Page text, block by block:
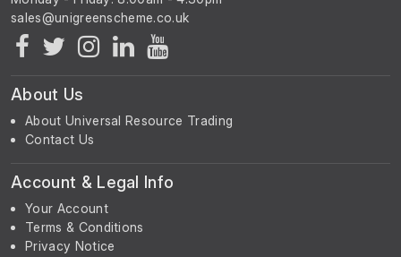
About Us
About Universal Resource Trading
Contact Us
Account & Legal Info
Your Account
Terms & Conditions
Privacy Notice